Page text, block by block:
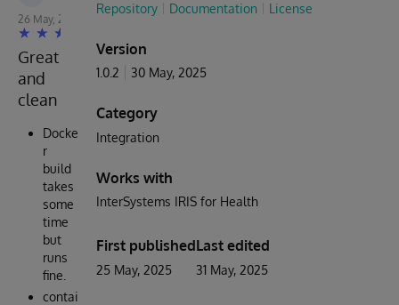
26 May, 2025
Great
and
clean
Docke
r
build
takes
some
time
but
runs
fine.
contai
Repository Documentation License
Version
1.0.2 30 May, 2025
Category
Integration
Works with
InterSystems IRIS for Health
First published
25 May, 2025
Last edited
31 May, 2025